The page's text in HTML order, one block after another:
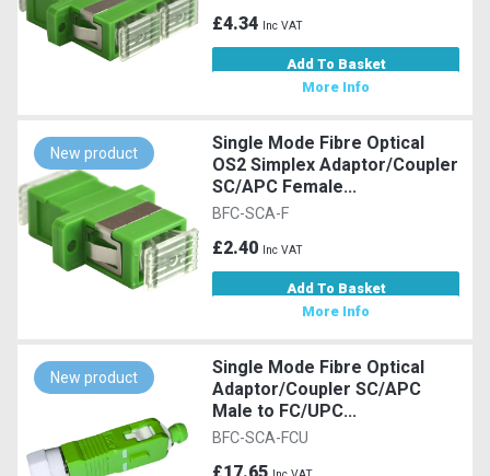
£4.34 Inc VAT
Add To Basket
More Info
New product
Single Mode Fibre Optical
OS2 Simplex Adaptor/Coupler
SC/APC Female...
BFC-SCA-F
£2.40 Inc VAT
Add To Basket
More Info
New product
Single Mode Fibre Optical
Adaptor/Coupler SC/APC
Male to FC/UPC...
BFC-SCA-FCU
£17.65